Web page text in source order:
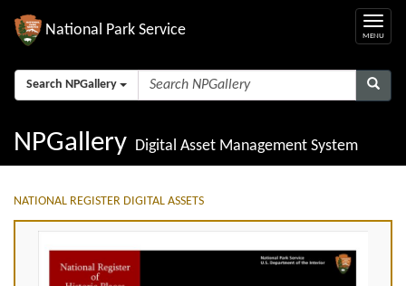
National Park Service
Search NPGallery
NPGallery Digital Asset Management System
NATIONAL REGISTER DIGITAL ASSETS